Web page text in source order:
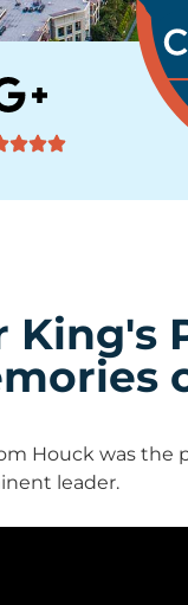
Houck was the
leader.